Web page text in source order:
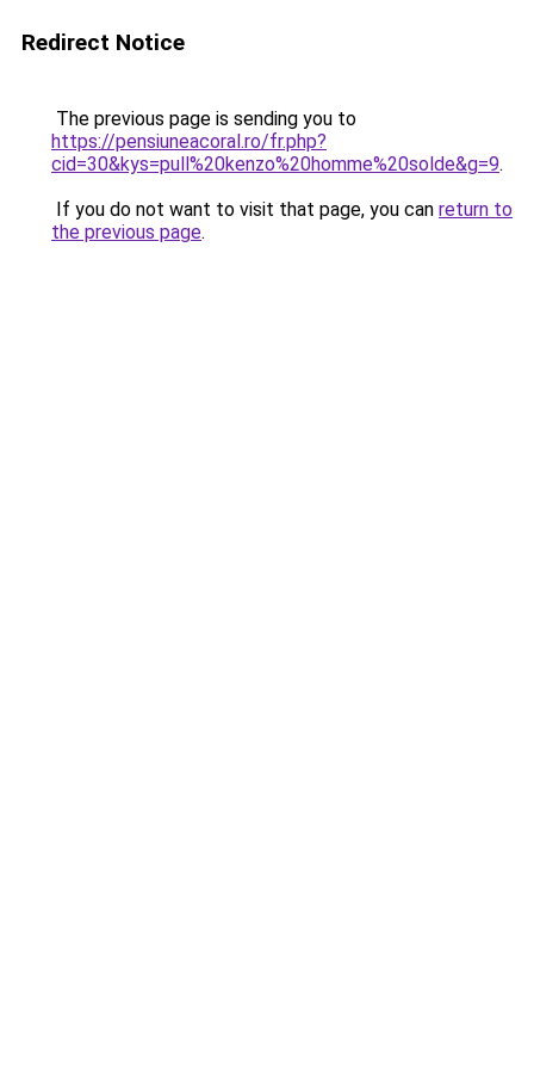
Redirect Notice
The previous page is sending you to
https://pensiuneacoral.ro/fr.php?
cid=30&kys=pull%20kenzo%20homme%20solde&g=9.
If you do not want to visit that page, you can return to
the previous page.